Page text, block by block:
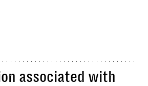
associated with